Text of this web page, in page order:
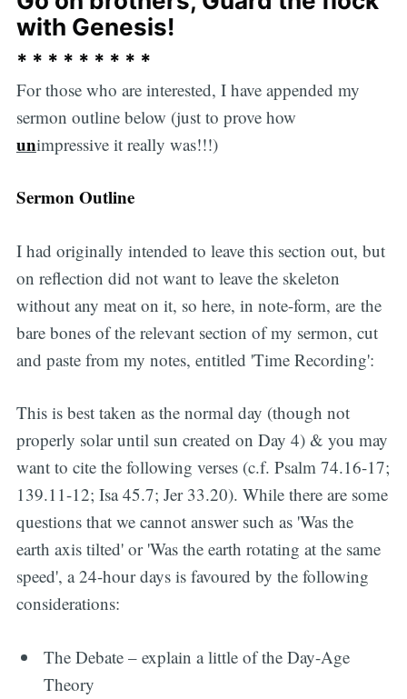
with Genesis!
* * * * * * * * *
For those who are interested, I have appended my
sermon outline below (just to prove how
unimpressive it really was!!!)
Sermon Outline
I had originally intended to leave this section out, but
on reflection did not want to leave the skeleton
without any meat on it, so here, in note-form, are the
bare bones of the relevant section of my sermon, cut
and paste from my notes, entitled 'Time Recording':
This is best taken as the normal day (though not
properly solar until sun created on Day 4) & you may
want to cite the following verses (c.f. Psalm 74.16-17;
139.11-12; Isa 45.7; Jer 33.20). While there are some
questions that we cannot answer such as 'Was the
earth axis tilted' or 'Was the earth rotating at the same
speed', a 24-hour days is favoured by the following
considerations:
The Debate – explain a little of the Day-Age
Theory